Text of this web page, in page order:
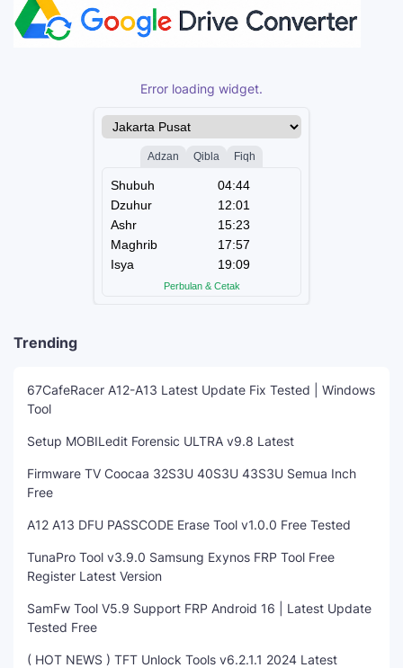
Error loading widget.
Trending
67CafeRacer A12-A13 Latest Update Fix Tested | Windows
Tool
Setup MOBILedit Forensic ULTRA v9.8 Latest
Firmware TV Coocaa 32S3U 40S3U 43S3U Semua Inch
Free
A12 A13 DFU PASSCODE Erase Tool v1.0.0 Free Tested
TunaPro Tool v3.9.0 Samsung Exynos FRP Tool Free
Register Latest Version
SamFw Tool V5.9 Support FRP Android 16 | Latest Update
Tested Free
( HOT NEWS ) TFT Unlock Tools v6.2.1.1 2024 Latest